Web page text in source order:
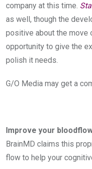
company at this time.
as well, though the
positive about the move
opportunity to give the
polish it needs.
G/O Media may get a
Improve your
BrainMD claims this
flow to help your